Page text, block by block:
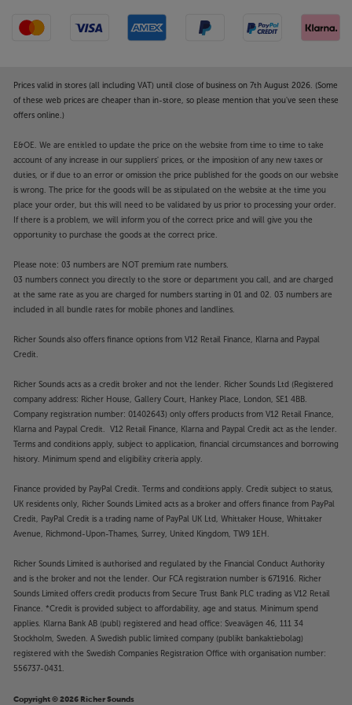
Prices valid in stores (all including VAT) until close of business on 7th August 2026. (Some
of these web prices are cheaper than in-store, so please mention that you've seen these
offers online.)
E&OE. We are entitled to update the price on the website from time to time to take
account of any increase in our suppliers' prices, or the imposition of any new taxes or
duties, or if due to an error or omission the price published for the goods on our website
is wrong. The price for the goods will be as stipulated on the website at the time you
place your order, but this will need to be validated by us prior to processing your order.
If there is a problem, we will inform you of the correct price and will give you the
opportunity to purchase the goods at the correct price.
Please note: 03 numbers are NOT premium rate numbers.
03 numbers connect you directly to the store or department you call, and are charged
at the same rate as you are charged for numbers starting in 01 and 02. 03 numbers are
included in all bundle rates for mobile phones and landlines.
Richer Sounds also offers finance options from V12 Retail Finance, Klarna and Paypal
Credit.
Richer Sounds acts as a credit broker and not the lender. Richer Sounds Ltd (Registered
company address: Richer House, Gallery Court, Hankey Place, London, SE1 4BB.
Company registration number: 01402643) only offers products from V12 Retail Finance,
Klarna and Paypal Credit. V12 Retail Finance, Klarna and Paypal Credit act as the lender.
Terms and conditions apply, subject to application, financial circumstances and borrowing
history. Minimum spend and eligibility criteria apply.
Finance provided by PayPal Credit. Terms and conditions apply. Credit subject to status,
UK residents only, Richer Sounds Limited acts as a broker and offers finance from PayPal
Credit, PayPal Credit is a trading name of PayPal UK Ltd, Whittaker House, Whittaker
Avenue, Richmond-Upon-Thames, Surrey, United Kingdom, TW9 1EH.
Richer Sounds Limited is authorised and regulated by the Financial Conduct Authority
and is the broker and not the lender. Our FCA registration number is 671916. Richer
Sounds Limited offers credit products from Secure Trust Bank PLC trading as V12 Retail
Finance. *Credit is provided subject to affordability, age and status. Minimum spend
applies. Klarna Bank AB (publ) registered and head office: Sveavägen 46, 111 34
Stockholm, Sweden. A Swedish public limited company (publikt bankaktiebolag)
registered with the Swedish Companies Registration Office with organisation number:
556737-0431.
Copyright © 2026 Richer Sounds